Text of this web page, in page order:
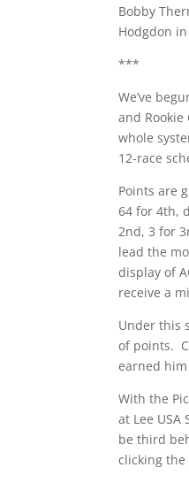
Bobby
Hodgdon
***
We’ve
and
whole
12-race
Points are
64 for 4th,
2nd, 3 for
lead the
display of
receive a
Under this
of points.
earned
With the
at Lee
be third
clicking the